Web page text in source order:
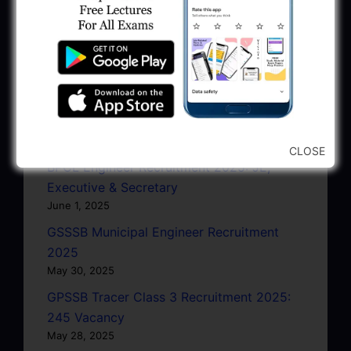
June 27, 2025
GPSC Junior Town Planner Recruitment
2025 Apply Online
June 27, 2025
GSSSB Junior Scientific Assistant GERI
Recruitment 2025
BPCL Engineer Recruitment 2025: JE,
Executive & Secretary
June 1, 2025
GSSSB Municipal Engineer Recruitment
2025
May 30, 2025
GPSSB Tracer Class 3 Recruitment 2025:
245 Vacancy
May 28, 2025
CLOSE